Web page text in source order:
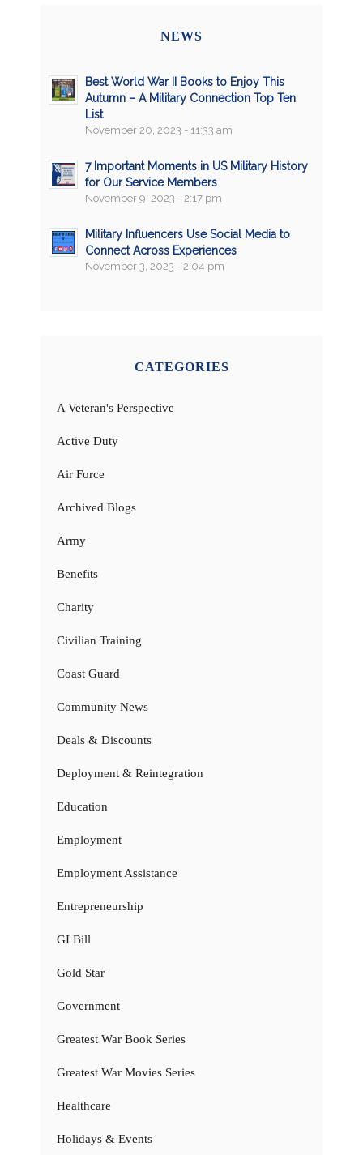
NEWS
Best World War II Books to Enjoy This
Autumn – A Military Connection Top Ten
List
November 20, 2023 - 11:33 am
7 Important Moments in US Military History
for Our Service Members
November 9, 2023 - 2:17 pm
Military Influencers Use Social Media to
Connect Across Experiences
November 3, 2023 - 2:04 pm
CATEGORIES
A Veteran's Perspective
Active Duty
Air Force
Archived Blogs
Army
Benefits
Charity
Civilian Training
Coast Guard
Community News
Deals & Discounts
Deployment & Reintegration
Education
Employment
Employment Assistance
Entrepreneurship
GI Bill
Gold Star
Government
Greatest War Book Series
Greatest War Movies Series
Healthcare
Holidays & Events